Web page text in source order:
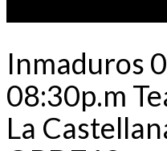
Inmaduros
08:30p.m
La